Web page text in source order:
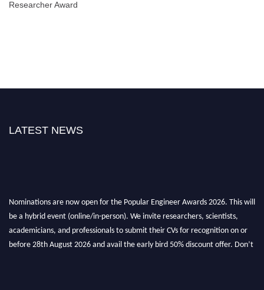
Researcher Award
LATEST NEWS
Nominations are now open for the Popular Engineer Awards 2026. This will
be a hybrid event (online/in-person). We invite researchers, scientists,
academicians, and professionals to submit their CVs for recognition on or
before 28th August 2026 and avail the early bird 50% discount offer. Don’t